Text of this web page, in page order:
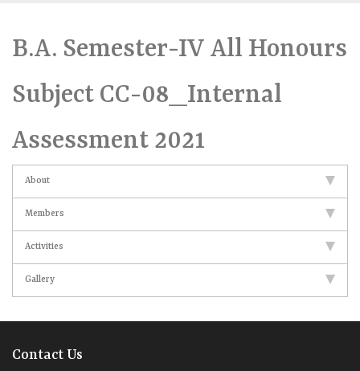
B.A. Semester-IV All Honours
Subject CC-08_Internal
Assessment 2021
About
Members
Activities
Gallery
Contact Us